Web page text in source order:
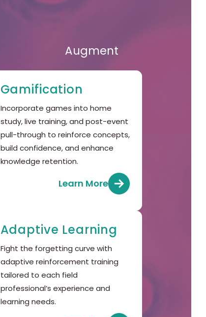
Augment
Gamification
Incorporate games into home
study, live training, and post-event
pull-through to reinforce concepts,
build confidence, and enhance
knowledge retention.
Learn More
Adaptive Learning
Fight the forgetting curve with
adaptive reinforcement training
tailored to each field
professional’s experience and
learning needs.